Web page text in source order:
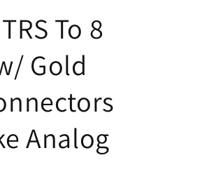
To 8
Gold
Analog